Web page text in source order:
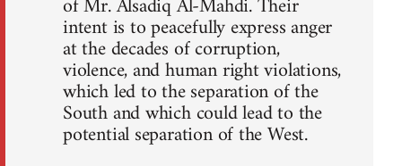
intent is to peacefully express anger
at the decades of corruption,
violence, and human right violations,
which led to the separation of the
South and which could lead to the
potential separation of the West.